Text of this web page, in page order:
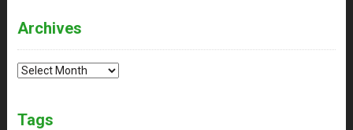
Archives
Archives
Tags